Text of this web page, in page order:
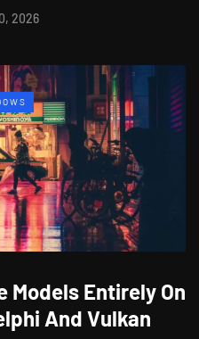
2026
Models Entirely On
And Vulkan